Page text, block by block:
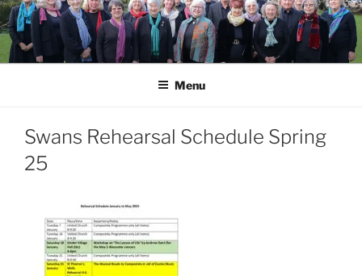
Skip
to
content
Menu
Swans Rehearsal Schedule Spring
25